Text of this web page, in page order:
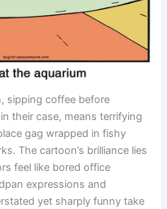
sipping coffee before
their case, means terrifying
gag wrapped in fishy
The cartoon’s brilliance lies
feel like bored office
expressions and
yet sharply funny take